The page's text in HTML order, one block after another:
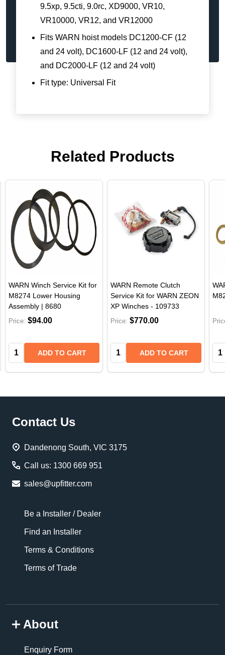
9.5xp, 9.5cti, 9.0rc, XD9000, VR10,
VR10000, VR12, and VR12000
Fits WARN hoist models DC1200-CF (12
and 24 volt), DC1600-LF (12 and 24 volt),
and DC2000-LF (12 and 24 volt)
Fit type: Universal Fit
Related Products
WARN Winch Service Kit for
M8274 Lower Housing
Assembly | 8680
Price: $94.00
Quantity:ADD TO CART
WARN Remote Clutch
Service Kit for WARN ZEON
XP Winches - 109733
Price: $770.00
Quantity:ADD TO CART
Footer
Contact Us
Dandenong South, VIC 3175
Call us: 1300 669 951
sales@upfitter.com
Be a Installer / Dealer
Find an Installer
Terms & Conditions
Terms of Trade
About
Enquiry Form